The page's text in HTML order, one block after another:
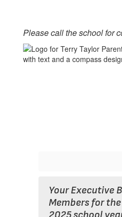
Please call the school for
Your Executive
Members for